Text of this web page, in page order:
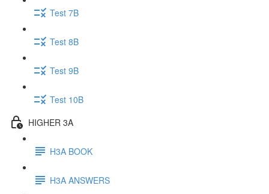
Test 7B
Test 8B
Test 9B
Test 10B
HIGHER 3A
H3A BOOK
H3A ANSWERS